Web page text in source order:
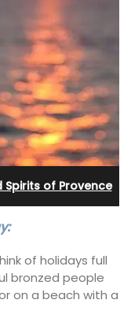
Spirits of Provence
of holidays full
bronzed people
on a beach with a